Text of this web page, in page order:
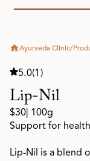
Ayurveda Clinic/
5.0(1)
Lip-Nil
$30 | 100g
Support for
Lip-Nil is a blend